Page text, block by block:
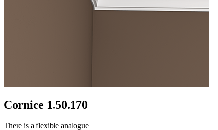
Cornice 1.50.170
There is a flexible analogue